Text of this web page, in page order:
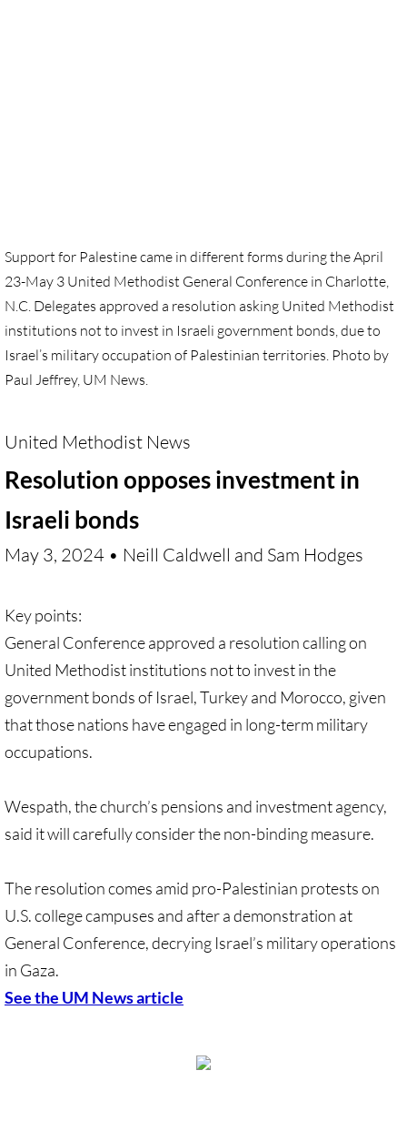
Antiracism ACTION
Antiracism RESOURCES
Support for Palestine came in different forms during the April
23-May 3 United Methodist General Conference in Charlotte,
N.C. Delegates approved a resolution asking United Methodist
institutions not to invest in Israeli government bonds, due to
Israel’s military occupation of Palestinian territories. Photo by
Paul Jeffrey, UM News.
United Methodist News
Resolution opposes investment in
Israeli bonds
May 3, 2024 • Neill Caldwell and Sam Hodges
Key points:
General Conference approved a resolution calling on
United Methodist institutions not to invest in the
government bonds of Israel, Turkey and Morocco, given
that those nations have engaged in long-term military
occupations.
Wespath, the church’s pensions and investment agency,
said it will carefully consider the non-binding measure.
The resolution comes amid pro-Palestinian protests on
U.S. college campuses and after a demonstration at
General Conference, decrying Israel’s military operations
in Gaza.
​See the UM News article